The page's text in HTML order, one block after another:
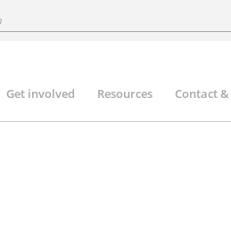
Get involved Resources Contact &